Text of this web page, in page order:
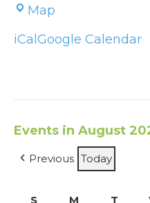
Map
Golf
iCal Google Calendar
Events in August
Previous Today
S Sunday
M Monday
T